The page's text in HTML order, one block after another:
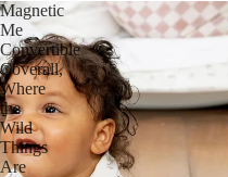
Magnetic
Me
Convertible
Coverall,
Where
the
Wild
Things
Are